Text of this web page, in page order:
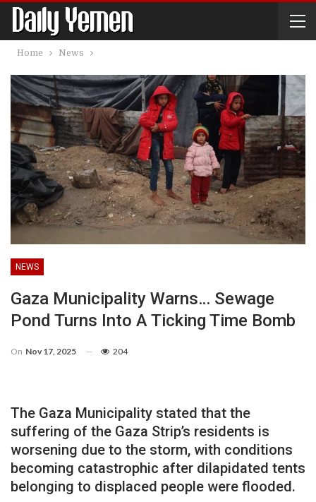
Home News
NEWS
Gaza Municipality Warns… Sewage
Pond Turns Into A Ticking Time Bomb
On Nov 17, 2025 204
The Gaza Municipality stated that the
suffering of the Gaza Strip’s residents is
worsening due to the storm, with conditions
becoming catastrophic after dilapidated tents
belonging to displaced people were flooded.